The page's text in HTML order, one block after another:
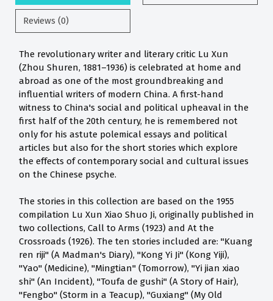
Reviews (0)
The revolutionary writer and literary critic Lu Xun
(Zhou Shuren, 1881–1936) is celebrated at home and
abroad as one of the most groundbreaking and
influential writers of modern China. A first-hand
witness to China's social and political upheaval in the
first half of the 20th century, he is remembered not
only for his astute polemical essays and political
articles but also for the short stories which explore
the effects of contemporary social and cultural issues
on the Chinese psyche.
The stories in this collection are based on the 1955
compilation Lu Xun Xiao Shuo Ji, originally published in
two collections, Call to Arms (1923) and At the
Crossroads (1926). The ten stories included are: "Kuang
ren riji" (A Madman's Diary), "Kong Yi Ji" (Kong Yiji),
"Yao" (Medicine), "Mingtian" (Tomorrow), "Yi jian xiao
shi" (An Incident), "Toufa de gushi" (A Story of Hair),
"Fengbo" (Storm in a Teacup), "Guxiang" (My Old